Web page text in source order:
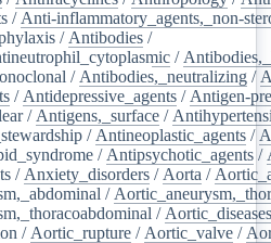
/ Anti-inflammatory_agents,_non-
/ Antibodies /
/
/ Antibodies,_neutralizing /
/ Antidepressive_agents / Antigen-
/ Antigens,_surface /
/ Antineoplastic_agents /
/ Antipsychotic_agents /
/ Anxiety_disorders / Aorta /
/
/ Aortic_diseases
/ Aortic_rupture / Aortic_valve /